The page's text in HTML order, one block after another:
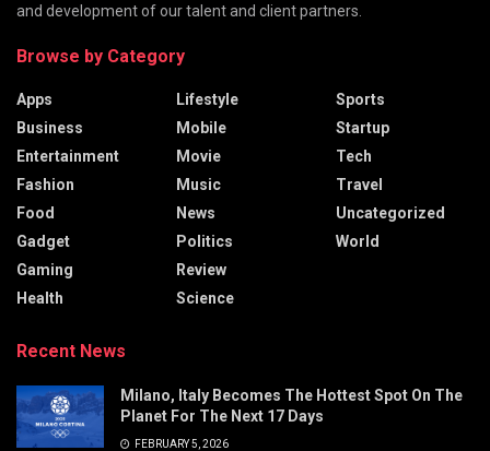
and development of our talent and client partners.
Browse by Category
Apps
Business
Entertainment
Fashion
Food
Gadget
Gaming
Health
Lifestyle
Mobile
Movie
Music
News
Politics
Review
Science
Sports
Startup
Tech
Travel
Uncategorized
World
Recent News
Milano, Italy Becomes The Hottest Spot On The
Planet For The Next 17 Days
FEBRUARY 5, 2026